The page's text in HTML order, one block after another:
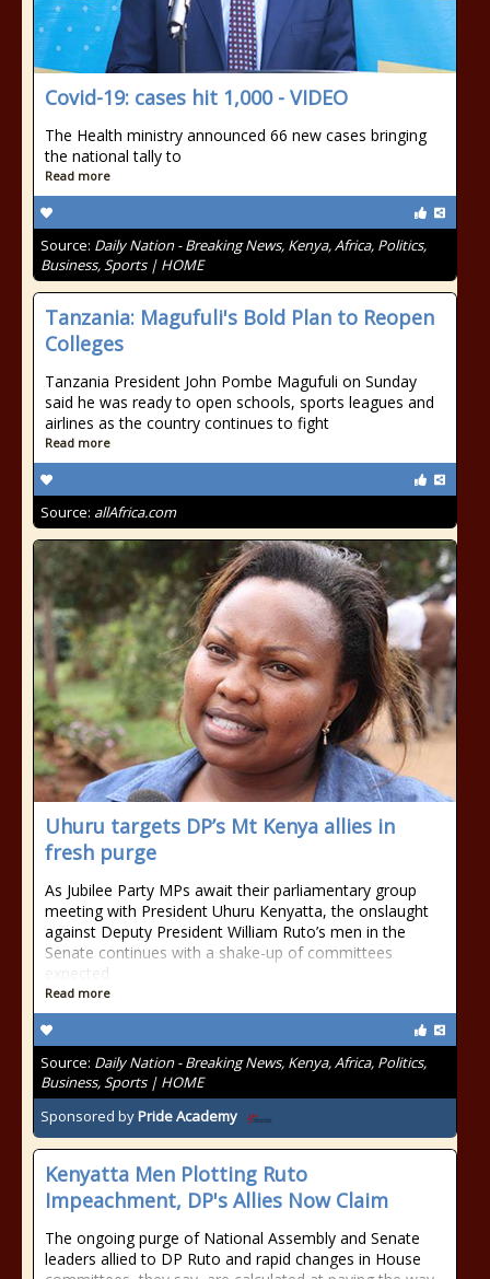
Covid-19: cases hit 1,000 - VIDEO
The Health ministry announced 66 new cases bringing
the national tally to
Read more
Source: Daily Nation - Breaking News, Kenya, Africa, Politics,
Business, Sports | HOME
Tanzania: Magufuli's Bold Plan to Reopen
Colleges
Tanzania President John Pombe Magufuli on Sunday
said he was ready to open schools, sports leagues and
airlines as the country continues to fight
Read more
Source: allAfrica.com
Uhuru targets DP’s Mt Kenya allies in
fresh purge
As Jubilee Party MPs await their parliamentary group
meeting with President Uhuru Kenyatta, the onslaught
against Deputy President William Ruto’s men in the
Senate continues with a shake-up of committees
expected
Read more
Source: Daily Nation - Breaking News, Kenya, Africa, Politics,
Business, Sports | HOME
Sponsored byPride Academy
Kenyatta Men Plotting Ruto
Impeachment, DP's Allies Now Claim
The ongoing purge of National Assembly and Senate
leaders allied to DP Ruto and rapid changes in House